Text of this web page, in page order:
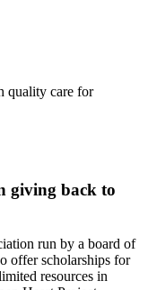
quality care for
giving back to
run by a board of
offer scholarships for
resources in